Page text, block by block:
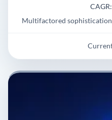
CAGR:
Multifactored